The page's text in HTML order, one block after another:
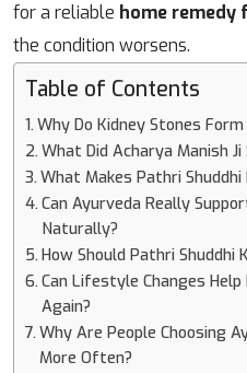
for a reliable home remedy
the condition worsens.
Table of Contents
Why Do Kidney Stones
What Did Acharya Manish
What Makes Pathri
Can Ayurveda Really
Naturally?
How Should Pathri Shuddhi
Can Lifestyle Changes
Again?
Why Are People Choosing
More Often?